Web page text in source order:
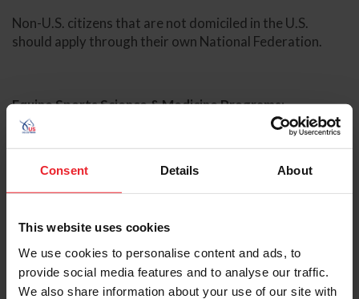
Consent Details About
This website uses cookies
We use cookies to personalise content and ads, to
provide social media features and to analyse our traffic.
We also share information about your use of our site with
Non-U.S. citizens that are not domiciled in the U.S.
should apply through their own National Federation.
Equine Sports Science & Medicine Programs:
In order to achieve each horse’s optimal performance, it
working with, and caring for, U.S. equine athletes.
Linking trainers, grooms, veterinarians, dentists,
professionals who play a role in the health and
performance of U.S. horses is beneficial to sustaining
our equine athletes’ abilities at a high level of
competition.